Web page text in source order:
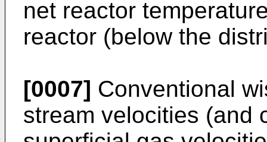
net reactor
reactor (below the
[0007] Conventional
stream velocities (and